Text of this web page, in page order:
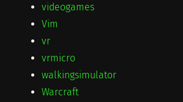
videogames
Vim
vr
vrmicro
walkingsimulator
Warcraft